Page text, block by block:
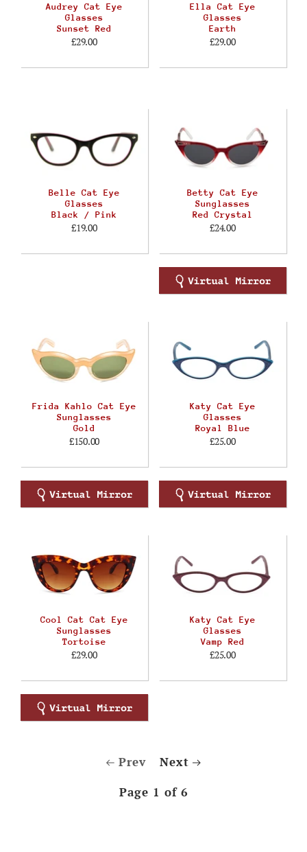
Audrey Cat Eye
Glasses
Sunset Red
£29.00
Ella Cat Eye
Glasses
Earth
£29.00
Belle Cat Eye
Glasses
Black / Pink
£19.00
Betty Cat Eye
Sunglasses
Red Crystal
£24.00
Frida Kahlo Cat Eye
Sunglasses
Gold
£150.00
Katy Cat Eye
Glasses
Royal Blue
£25.00
Cool Cat Cat Eye
Sunglasses
Tortoise
£29.00
Katy Cat Eye
Glasses
Vamp Red
£25.00
Prev
Page 1 of 6
Next